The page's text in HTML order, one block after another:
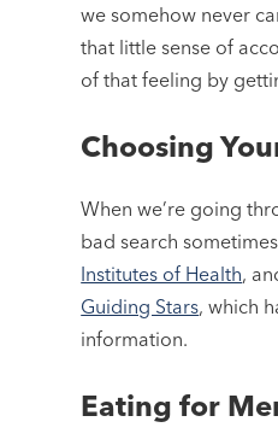
we somehow never
that little sense of
of that feeling by
Choosing
When we’re going
bad search
Institutes of Health,
Guiding Stars, which
information.
Eating for